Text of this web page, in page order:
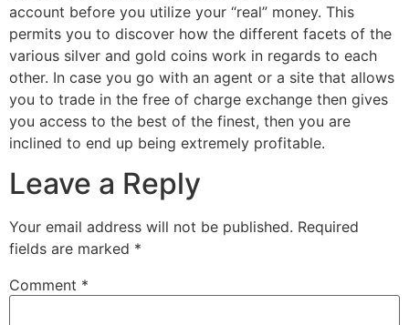
account before you utilize your “real” money. This
permits you to discover how the different facets of the
various silver and gold coins work in regards to each
other. In case you go with an agent or a site that allows
you to trade in the free of charge exchange then gives
you access to the best of the finest, then you are
inclined to end up being extremely profitable.
Leave a Reply
Your email address will not be published. Required
fields are marked *
Comment *